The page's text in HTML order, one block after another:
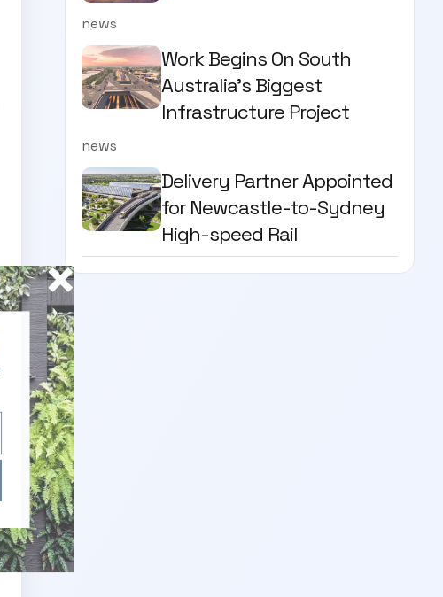
news
Work Begins On South
Australia’s Biggest
Infrastructure Project
news
Delivery Partner Appointed
for Newcastle-to-Sydney
High-speed Rail